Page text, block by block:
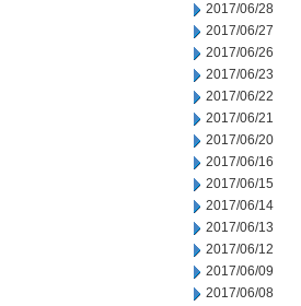
2017/06/28
2017/06/27
2017/06/26
2017/06/23
2017/06/22
2017/06/21
2017/06/20
2017/06/16
2017/06/15
2017/06/14
2017/06/13
2017/06/12
2017/06/09
2017/06/08